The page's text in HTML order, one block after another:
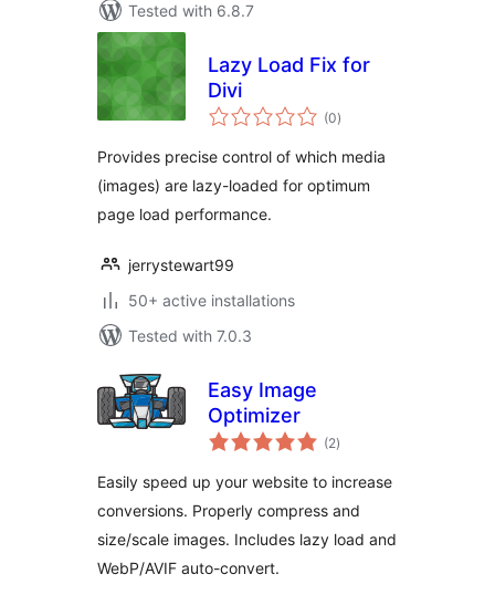
Tested with 6.8.7
Lazy Load Fix for
Divi
(0total
ratings
)
Provides precise control of which media
(images) are lazy-loaded for optimum
page load performance.
jerrystewart99
50+ active installations
Tested with 7.0.3
Easy Image
Optimizer
(2total
ratings
)
Easily speed up your website to increase
conversions. Properly compress and
size/scale images. Includes lazy load and
WebP/AVIF auto-convert.